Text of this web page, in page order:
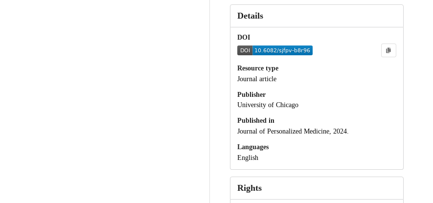
Details
DOI
Resource type
Journal article
Publisher
University of Chicago
Published in
Journal of Personalized Medicine, 2024.
Languages
English
Rights